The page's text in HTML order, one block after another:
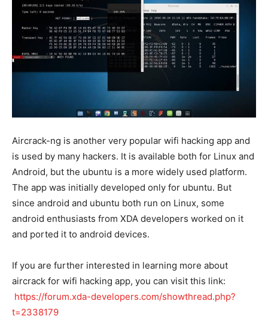
Aircrack-ng is another very popular wifi hacking app and
is used by many hackers. It is available both for Linux and
Android, but the ubuntu is a more widely used platform.
The app was initially developed only for ubuntu. But
since android and ubuntu both run on Linux, some
android enthusiasts from XDA developers worked on it
and ported it to android devices.
If you are further interested in learning more about
aircrack for wifi hacking app, you can visit this link:
https://forum.xda-developers.com/showthread.php?
t=2338179